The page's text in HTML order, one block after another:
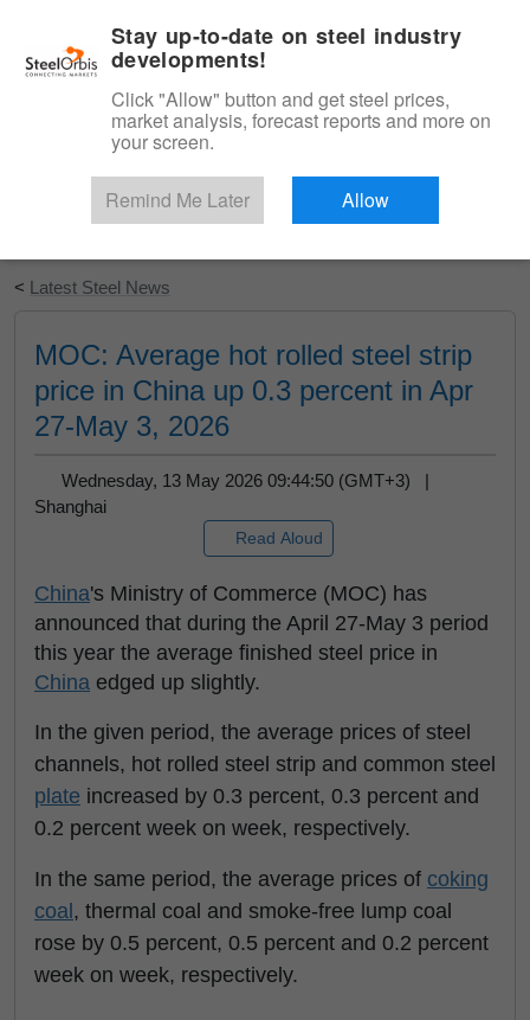
Start Your Free Trial
< Latest Steel News
MOC: Average hot rolled steel strip
price in China up 0.3 percent in Apr
27-May 3, 2026
Wednesday, 13 May 2026 09:44:50 (GMT+3) |
Shanghai
Read Aloud
China's Ministry of Commerce (MOC) has
announced that during the April 27-May 3 period
this year the average finished steel price in
China edged up slightly.
In the given period, the average prices of steel
channels, hot rolled steel strip and common steel
plate increased by 0.3 percent, 0.3 percent and
0.2 percent week on week, respectively.
In the same period, the average prices of coking
coal , thermal coal and smoke-free lump coal
rose by 0.5 percent, 0.5 percent and 0.2 percent
week on week, respectively.
Stay up-to-date on steel industry
developments!
Click "Allow" button and get steel prices,
market analysis, forecast reports and more on
your screen.
Remind Me Later Allow